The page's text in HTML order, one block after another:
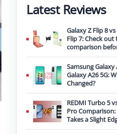
Latest Reviews
Galaxy Z Flip 8
Flip 7: Check out
comparison
an upgrade
Samsung Galaxy
Galaxy A26 5G:
Changed?
REDMI Turbo 5
Pro Comparison:
Takes a Slight
Bigger Battery